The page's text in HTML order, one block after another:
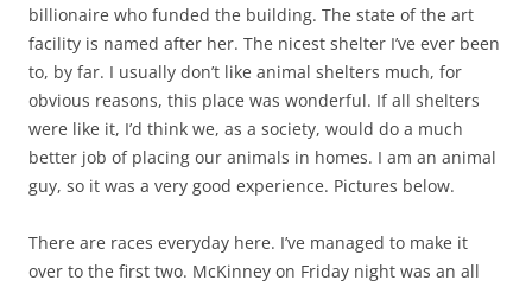
billionaire who funded the building. The state of the art
facility is named after her. The nicest shelter I’ve ever been
to, by far. I usually don’t like animal shelters much, for
obvious reasons, this place was wonderful. If all shelters
were like it, I’d think we, as a society, would do a much
better job of placing our animals in homes. I am an animal
guy, so it was a very good experience. Pictures below.
There are races everyday here. I’ve managed to make it
over to the first two. McKinney on Friday night was an all